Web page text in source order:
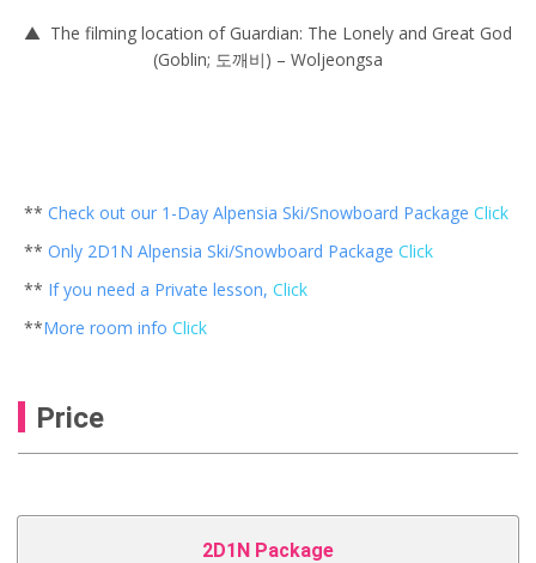
▲ The filming location of Guardian: The Lonely and Great God
(Goblin; 도깨비) – Woljeongsa
** Check out our 1-Day Alpensia Ski/Snowboard Package Click
** Only 2D1N Alpensia Ski/Snowboard Package Click
** If you need a Private lesson, Click
**More room info Click
Price
2D1N Package